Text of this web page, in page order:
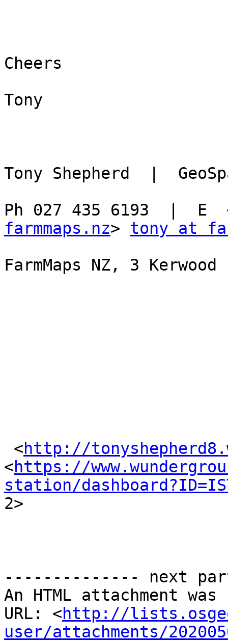
Cheers
Tony
Tony Shepherd  |
Ph 027 435 6193  |  E
farmmaps.nz> tony at
FarmMaps NZ, 3
<http://
<https://
station/
2>
-------------- next
An HTML attachment
URL: <http://
user/attachments/